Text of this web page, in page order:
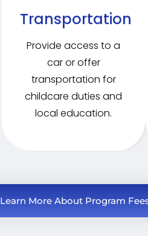
Transportation
Provide access to a
car or offer
transportation for
childcare duties and
local education.
Learn More About Program